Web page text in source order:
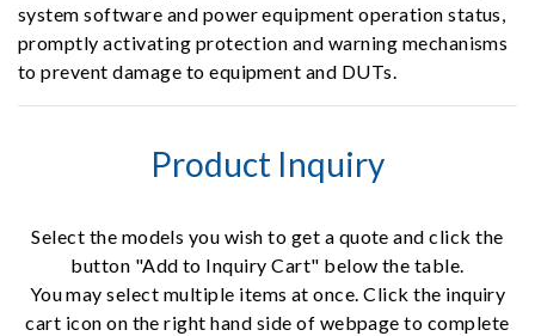
system software and power equipment operation status,
promptly activating protection and warning mechanisms
to prevent damage to equipment and DUTs.
Product Inquiry
Select the models you wish to get a quote and click the
button "Add to Inquiry Cart" below the table.
You may select multiple items at once. Click the inquiry
cart icon on the right hand side of webpage to complete